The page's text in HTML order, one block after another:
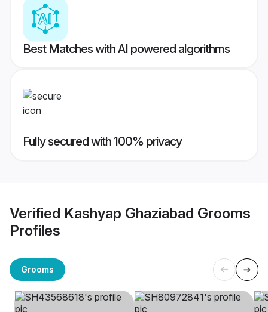
Best Matches with AI powered algorithms
Fully secured with 100% privacy
Verified Kashyap Ghaziabad Grooms
Profiles
Grooms